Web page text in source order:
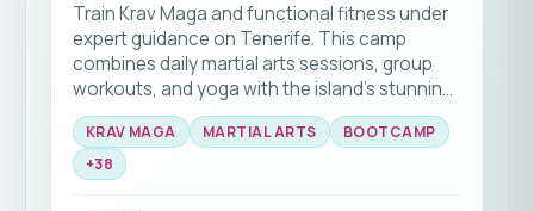
Train Krav Maga and functional fitness under
expert guidance on Tenerife. This camp
combines daily martial arts sessions, group
workouts, and yoga with the island’s stunning
natural backdrop 🥊☀️ Ideal for all levels
seeking to elevate their skills and fitness in a
supportive community.
KRAV MAGA MARTIAL ARTS
BOOTCAMP
+38